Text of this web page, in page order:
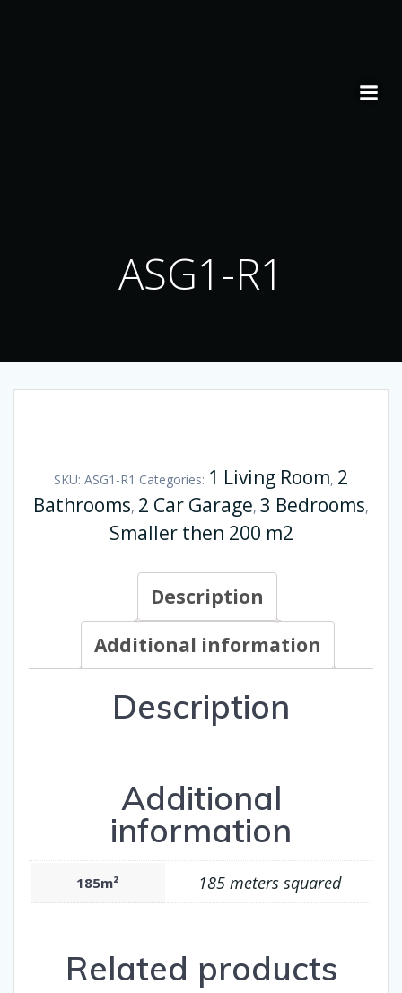
ASG1-R1
SKU: ASG1-R1 Categories: 1 Living Room, 2
Bathrooms, 2 Car Garage, 3 Bedrooms,
Smaller then 200 m2
Description
Additional information
Description
Additional
information
185m² 185 meters squared
Related products